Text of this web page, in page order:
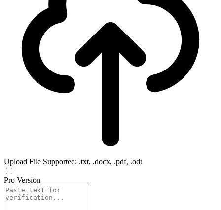
Upload File Supported: .txt, .docx, .pdf, .odt
Pro Version